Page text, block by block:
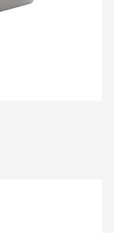
coating,
to the lower